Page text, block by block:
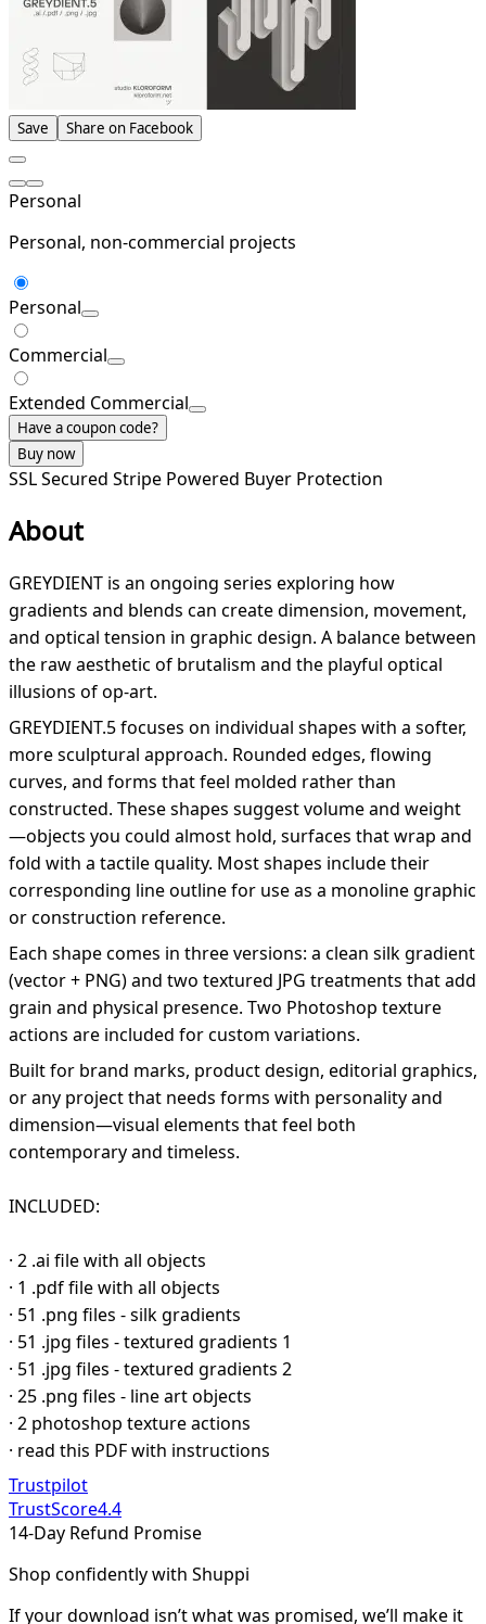
Save Share on Facebook
Personal
Personal, non-commercial projects
Personal
Commercial
Extended Commercial
Have a coupon code?
Buy now
SSL Secured Stripe Powered Buyer Protection
About
GREYDIENT is an ongoing series exploring how
gradients and blends can create dimension, movement,
and optical tension in graphic design. A balance between
the raw aesthetic of brutalism and the playful optical
illusions of op-art.
GREYDIENT.5 focuses on individual shapes with a softer,
more sculptural approach. Rounded edges, flowing
curves, and forms that feel molded rather than
constructed. These shapes suggest volume and weight
—objects you could almost hold, surfaces that wrap and
fold with a tactile quality. Most shapes include their
corresponding line outline for use as a monoline graphic
or construction reference.
Each shape comes in three versions: a clean silk gradient
(vector + PNG) and two textured JPG treatments that add
grain and physical presence. Two Photoshop texture
actions are included for custom variations.
Built for brand marks, product design, editorial graphics,
or any project that needs forms with personality and
dimension—visual elements that feel both
contemporary and timeless.
INCLUDED:
· 2 .ai file with all objects
· 1 .pdf file with all objects
· 51 .png files - silk gradients
· 51 .jpg files - textured gradients 1
· 51 .jpg files - textured gradients 2
· 25 .png files - line art objects
· 2 photoshop texture actions
· read this PDF with instructions
Trustpilot
TrustScore4.4
14-Day Refund Promise
Shop confidently with Shuppi
If your download isn’t what was promised, we’ll make it